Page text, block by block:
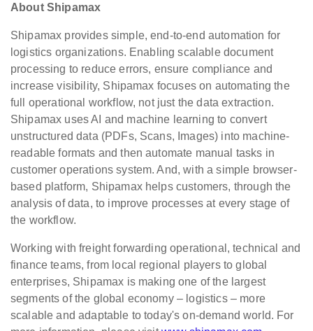
About Shipamax
Shipamax provides simple, end-to-end automation for
logistics organizations. Enabling scalable document
processing to reduce errors, ensure compliance and
increase visibility, Shipamax focuses on automating the
full operational workflow, not just the data extraction.
Shipamax uses AI and machine learning to convert
unstructured data (PDFs, Scans, Images) into machine-
readable formats and then automate manual tasks in
customer operations system. And, with a simple browser-
based platform, Shipamax helps customers, through the
analysis of data, to improve processes at every stage of
the workflow.
Working with freight forwarding operational, technical and
finance teams, from local regional players to global
enterprises, Shipamax is making one of the largest
segments of the global economy – logistics – more
scalable and adaptable to today's on-demand world. For